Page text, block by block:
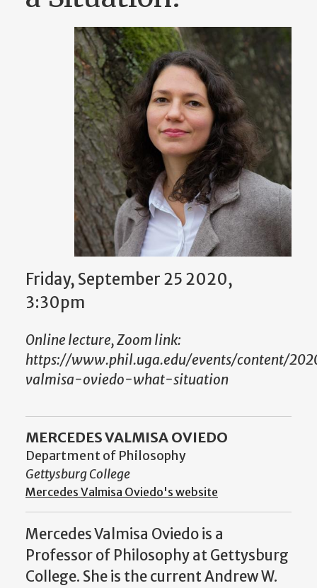
Friday, September 25 2020,
3:30pm
Online lecture, Zoom link:
https://www.phil.uga.edu/events/content/
valmisa-oviedo-what-situation
MERCEDES VALMISA OVIEDO
Department of Philosophy
Gettysburg College
Mercedes Valmisa Oviedo's website
Mercedes Valmisa Oviedo is a
Professor of Philosophy at Gettysburg
College. She is the currentAndrew W.